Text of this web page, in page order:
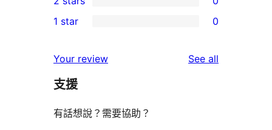
star
reviews
3-
star
2-
reviews
star
reviews
1 star 0
Your review See all
支援
有話想說？需要協助？